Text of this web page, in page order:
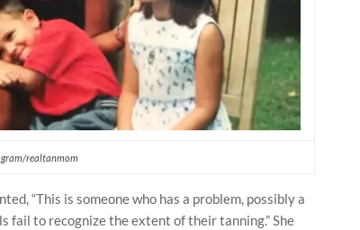
realtanmom
“This is someone who has a problem, possibly a
fail to recognize the extent of their tanning.” She